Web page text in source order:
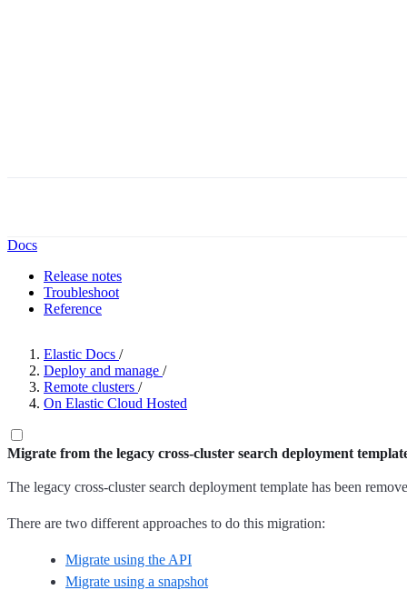
Docs
Release notes
Troubleshoot
Reference
Elastic Docs /
Deploy and manage /
Remote clusters /
On Elastic Cloud Hosted
Migrate from the legacy cross-cluster search deployment
The legacy cross-cluster search deployment template has been
There are two different approaches to do this migration:
Migrate using the API
Migrate using a snapshot